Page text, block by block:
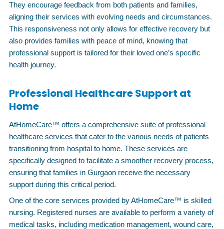
They encourage feedback from both patients and families,
aligning their services with evolving needs and circumstances.
This responsiveness not only allows for effective recovery but
also provides families with peace of mind, knowing that
professional support is tailored for their loved one’s specific
health journey.
Professional Healthcare Support at
Home
AtHomeCare™ offers a comprehensive suite of professional
healthcare services that cater to the various needs of patients
transitioning from hospital to home. These services are
specifically designed to facilitate a smoother recovery process,
ensuring that families in Gurgaon receive the necessary
support during this critical period.
One of the core services provided by AtHomeCare™ is skilled
nursing. Registered nurses are available to perform a variety of
medical tasks, including medication management, wound care,